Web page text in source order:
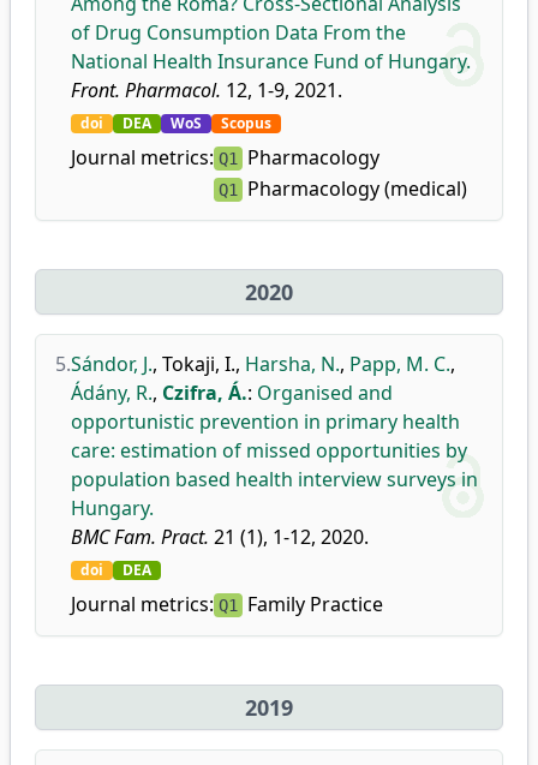
of Drug Consumption Data From the
National Health Insurance Fund of Hungary.
Front. Pharmacol. 12, 1-9, 2021.
doi DEA WoS Scopus
Journal metrics: Q1 Pharmacology
Q1 Pharmacology (medical)
2020
5.Sándor, J., Tokaji, I., Harsha, N., Papp, M. C.,
Ádány, R., Czifra, Á.: Organised and
opportunistic prevention in primary health
care: estimation of missed opportunities by
population based health interview surveys in
Hungary.
BMC Fam. Pract. 21 (1), 1-12, 2020.
doi DEA
Journal metrics: Q1 Family Practice
2019